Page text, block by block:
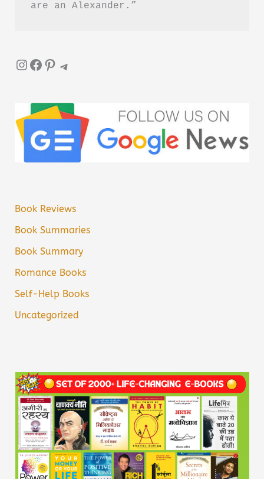
are an Alexander.”
InstagramFacebook Pinterest Telegram
Book Reviews
Book Summaries
Book Summary
Romance Books
Self-Help Books
Uncategorized